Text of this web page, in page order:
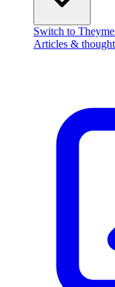
Switch to
Articles &